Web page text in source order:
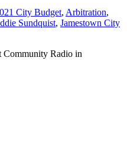
City Budget, Arbitration,
Sundquist, Jamestown City
Community Radio in